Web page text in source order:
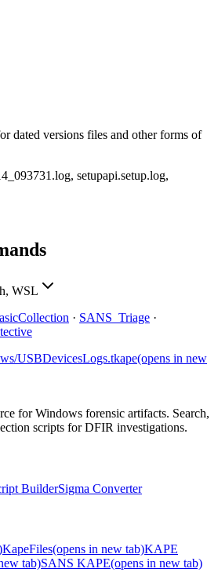
dated versions files and other forms of
setupapi.setup.log,
WSL
· SANS_Triage ·
USBDevicesLogs.tkape(opens in new
for Windows forensic artifacts. Search,
scripts for DFIR investigations.
BuilderSigma Converter
KapeFiles(opens in new tab)KAPE
tab)SANS KAPE(opens in new tab)